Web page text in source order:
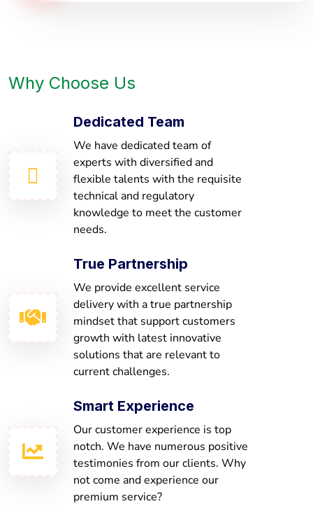
Why Choose Us
Dedicated Team
We have dedicated team of
experts with diversified and
flexible talents with the requisite
technical and regulatory
knowledge to meet the customer
needs.
True Partnership
We provide excellent service
delivery with a true partnership
mindset that support customers
growth with latest innovative
solutions that are relevant to
current challenges.
Smart Experience
Our customer experience is top
notch. We have numerous positive
testimonies from our clients. Why
not come and experience our
premium service?